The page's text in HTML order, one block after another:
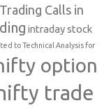
Calls in
intraday stock
to Technical Analysis for
option
trade